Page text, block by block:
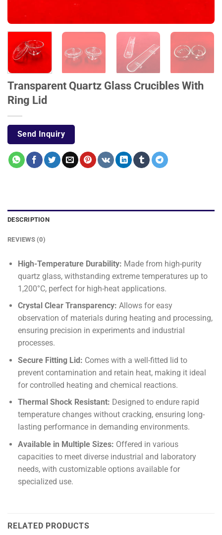
Transparent Quartz Glass Crucibles With
Ring Lid
Send Inquiry
DESCRIPTION
REVIEWS (0)
High-Temperature Durability: Made from high-purity
quartz glass, withstanding extreme temperatures up to
1,200°C, perfect for high-heat applications.
Crystal Clear Transparency: Allows for easy
observation of materials during heating and processing,
ensuring precision in experiments and industrial
processes.
Secure Fitting Lid: Comes with a well-fitted lid to
prevent contamination and retain heat, making it ideal
for controlled heating and chemical reactions.
Thermal Shock Resistant: Designed to endure rapid
temperature changes without cracking, ensuring long-
lasting performance in demanding environments.
Available in Multiple Sizes: Offered in various
capacities to meet diverse industrial and laboratory
needs, with customizable options available for
specialized use.
RELATED PRODUCTS